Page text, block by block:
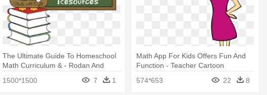
The Ultimate Guide To Homeschool
Math Curriculum & - Rodan And
1500*1500 7 1
Math App For Kids Offers Fun And
Function - Teacher Cartoon
574*653 22 8